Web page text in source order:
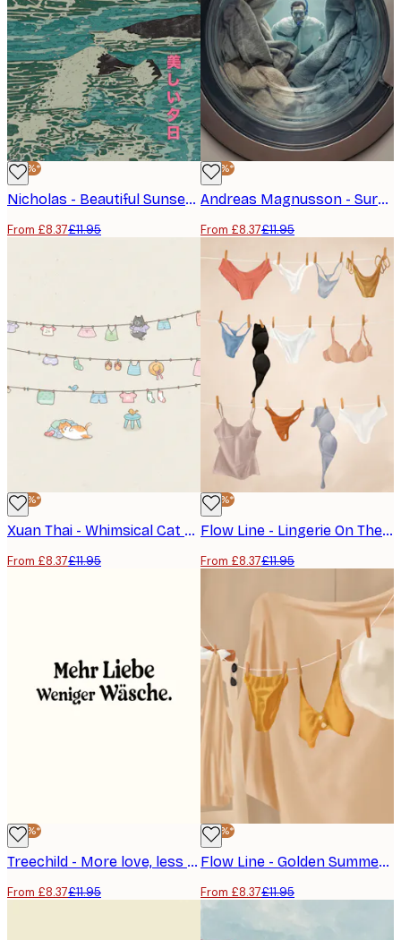
-30%*
Nicholas - Beautiful Sunset Ocean Poster
From £8.37£11.95
-30%*
Andreas Magnusson - Surreal Laundry Day Poster
From £8.37£11.95
-30%*
Xuan Thai - Whimsical Cat Laundry Poster
From £8.37£11.95
-30%*
Flow Line - Lingerie On The Line Poster
From £8.37£11.95
-30%*
Treechild - More love, less laundry Poster
From £8.37£11.95
-30%*
Flow Line - Golden Summer Laundry Poster
From £8.37£11.95